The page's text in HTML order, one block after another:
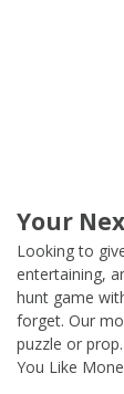
Your
Looking to
entertaining,
hunt game
forget. Our
puzzle or
You Like